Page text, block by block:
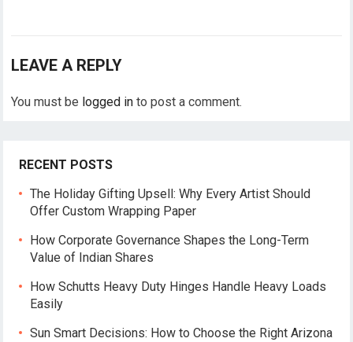
LEAVE A REPLY
You must be logged in to post a comment.
RECENT POSTS
The Holiday Gifting Upsell: Why Every Artist Should
Offer Custom Wrapping Paper
How Corporate Governance Shapes the Long-Term
Value of Indian Shares
How Schutts Heavy Duty Hinges Handle Heavy Loads
Easily
Sun Smart Decisions: How to Choose the Right Arizona